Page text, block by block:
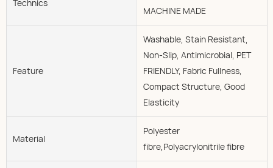
Technics
MACHINE MADE
Feature
Washable, Stain Resistant,
Non-Slip, Antimicrobial, PET
FRIENDLY, Fabric Fullness,
Compact Structure, Good
Elasticity
Material
Polyester
fibre,Polyacrylonitrile fibre